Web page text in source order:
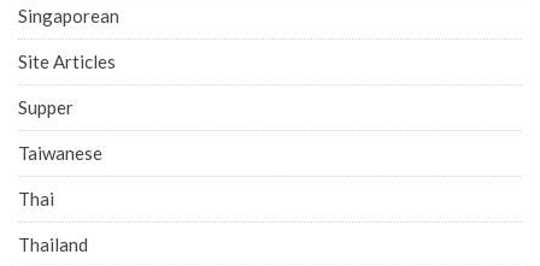
Singaporean
Site Articles
Supper
Taiwanese
Thai
Thailand